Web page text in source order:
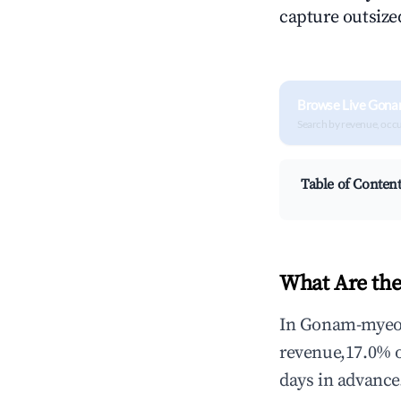
capture
Browse Live
Search by revenue,
Table of
What Are
In Gonam-
revenue,17.0%
days in